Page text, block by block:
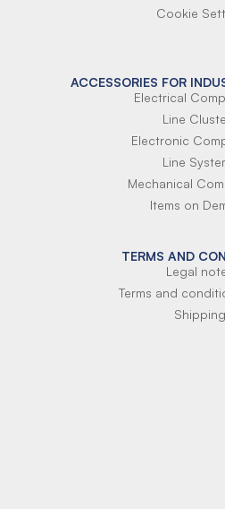
Cookie
ACCESSORIES FOR
Electrical
Line
Electronic
Line
Mechanical
Items on
TERMS AND
Legal
Terms and
Shipping